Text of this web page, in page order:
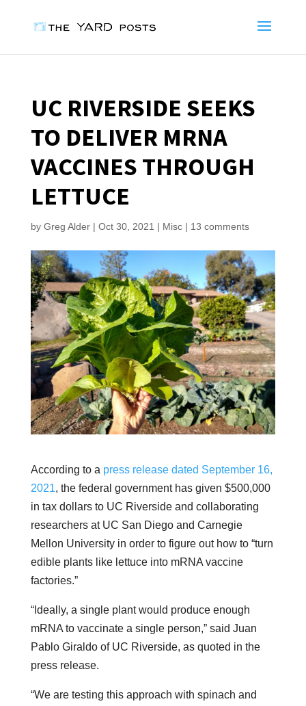
UC RIVERSIDE SEEKS
TO DELIVER MRNA
VACCINES THROUGH
LETTUCE
by Greg Alder| Oct 30, 2021 | Misc| 13 comments
According to a press release dated September 16,
2021, the federal government has given $500,000
in tax dollars to UC Riverside and collaborating
researchers at UC San Diego and Carnegie
Mellon University in order to figure out how to “turn
edible plants like lettuce into mRNA vaccine
factories.”
“Ideally, a single plant would produce enough
mRNA to vaccinate a single person,” said Juan
Pablo Giraldo of UC Riverside, as quoted in the
press release.
“We are testing this approach with spinach and